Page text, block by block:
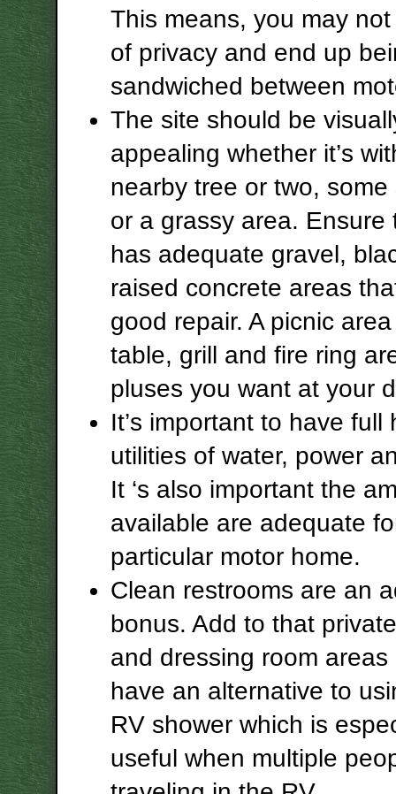
This means, you may
of privacy and end up
sandwiched between
The site should be
appealing whether it’s
nearby tree or two, some
or a grassy area. Ensure
has adequate gravel,
raised concrete areas
good repair. A picnic
table, grill and fire ring
pluses you want at your
It’s important to have full
utilities of water, power
It ‘s also important the
available are adequate
particular motor home.
Clean restrooms are an
bonus. Add to that
and dressing room areas
have an alternative to
RV shower which is
useful when multiple